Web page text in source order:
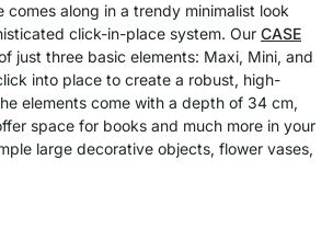
comes along in a trendy minimalist look
click-in-place system. Our CASE
just three basic elements: Maxi, Mini, and
into place to create a robust, high-
elements come with a depth of 34 cm,
space for books and much more in your
large decorative objects, flower vases,